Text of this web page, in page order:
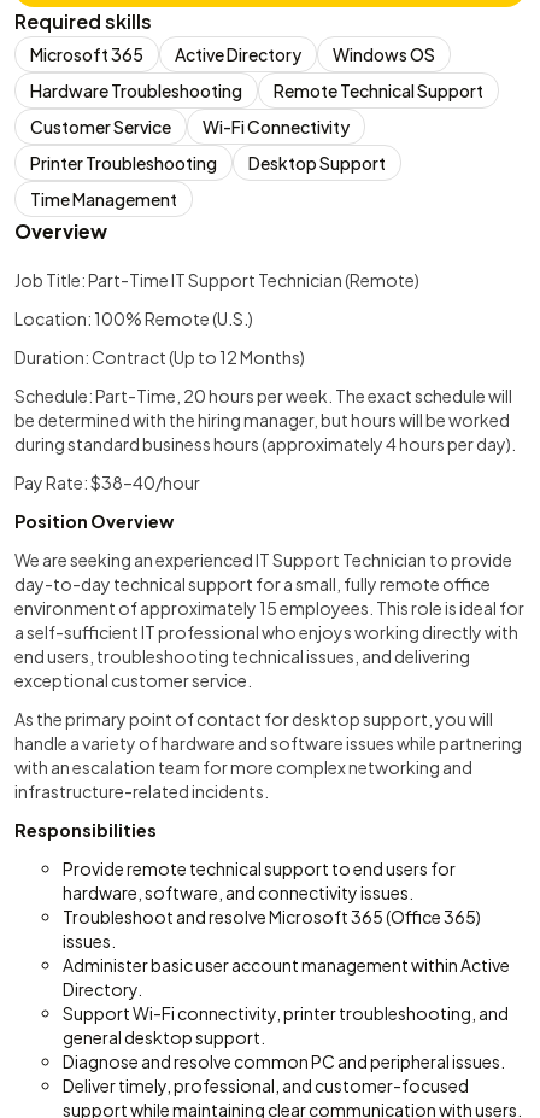
Required skills
Microsoft 365 Active Directory
Windows OS
Hardware Troubleshooting
Remote Technical Support
Customer Service
Wi-Fi Connectivity
Printer Troubleshooting
Desktop Support
Time Management
Overview
Job Title: Part-Time IT Support Technician (Remote)
Location: 100% Remote (U.S.)
Duration: Contract (Up to 12 Months)
Schedule: Part-Time, 20 hours per week. The exact schedule will
be determined with the hiring manager, but hours will be worked
during standard business hours (approximately 4 hours per day).
Pay Rate: $38–40/hour
Position Overview
We are seeking an experienced IT Support Technician to provide
day-to-day technical support for a small, fully remote office
environment of approximately 15 employees. This role is ideal for
a self-sufficient IT professional who enjoys working directly with
end users, troubleshooting technical issues, and delivering
exceptional customer service.
As the primary point of contact for desktop support, you will
handle a variety of hardware and software issues while partnering
with an escalation team for more complex networking and
infrastructure-related incidents.
Responsibilities
Provide remote technical support to end users for
hardware, software, and connectivity issues.
Troubleshoot and resolve Microsoft 365 (Office 365)
issues.
Administer basic user account management within Active
Directory.
Support Wi-Fi connectivity, printer troubleshooting, and
general desktop support.
Diagnose and resolve common PC and peripheral issues.
Deliver timely, professional, and customer-focused
support while maintaining clear communication with users.